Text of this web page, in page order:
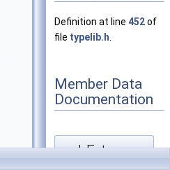
Definition at line 452of
file typelib.h
Member Data
Documentation
◆cbExtra